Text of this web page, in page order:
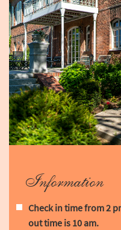
Information
Check in time from 2
out time is 10 am.